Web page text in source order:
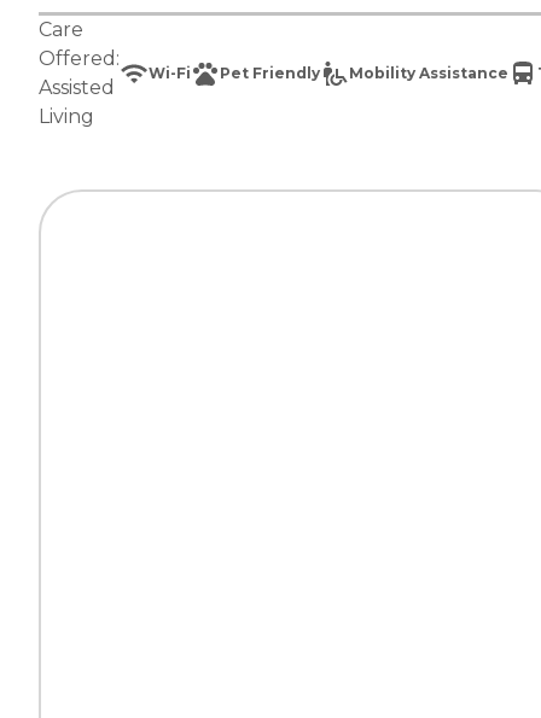
Care
Offered:
Assisted
Living
Wi-Fi Pet Friendly Mobility Assistance